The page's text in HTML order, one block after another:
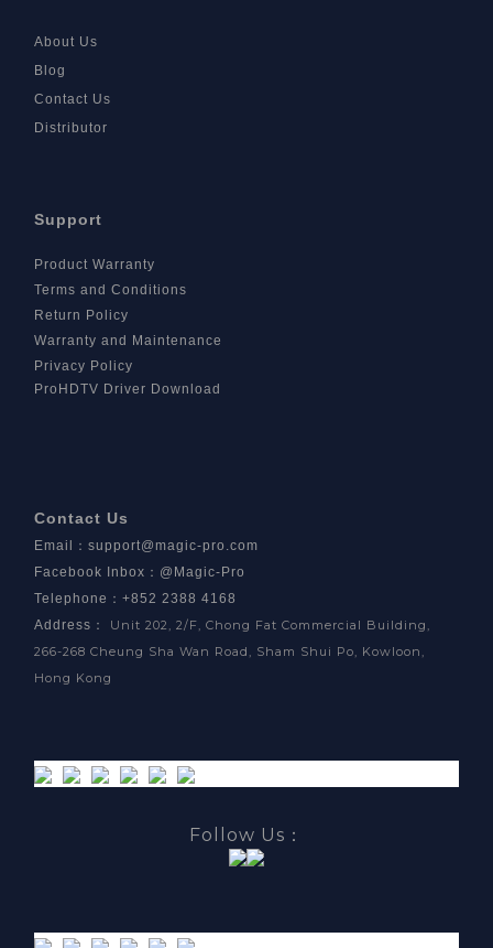
About Us
Blog
Contact Us
Distributor
Support
Product Warranty
Terms and Conditions
Return Policy
Warranty and Maintenance
Privacy Policy
ProHDTV Driver Download
Contact Us
Email ： support@magic-pro.com
Facebook Inbox ： @Magic-Pro
Telephone：+852 2388 4168
Address ：
Unit 202, 2/F, Chong Fat Commercial Building,
266-268 Cheung Sha Wan Road, Sham Shui Po, Kowloon,
Hong Kong
Follow Us：